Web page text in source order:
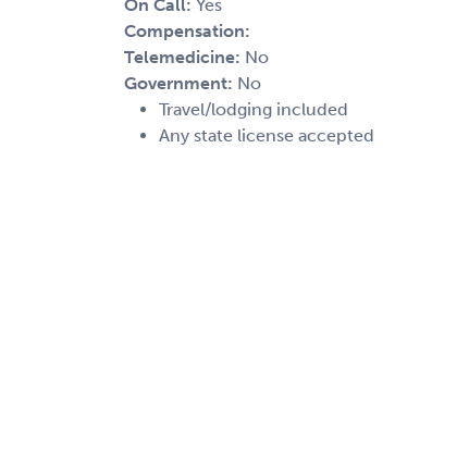
On Call: Yes
Compensation:
Telemedicine: No
Government: No
Travel/lodging included
Any state license accepted